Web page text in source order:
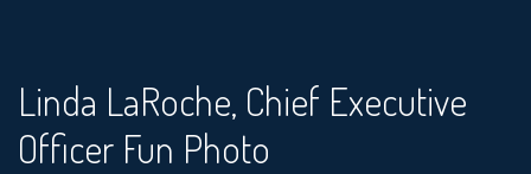
Linda LaRoche, Chief Executive
Officer Fun Photo